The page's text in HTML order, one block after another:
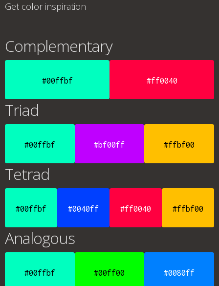
Get color inspiration
Complementary
#00ffbf #ff0040
Triad
#00ffbf #bf00ff #ffbf00
Tetrad
#00ffbf #0040ff #ff0040 #ffbf00
Analogous
#00ffbf #00ff00 #0080ff